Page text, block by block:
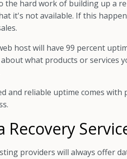
the hard work of building up a
it's not available. If this
host will have 99 percent
what products or services
and reliable uptime comes
Recovery
providers will always offer